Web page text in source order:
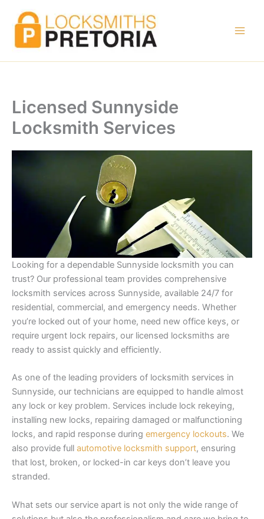
content
Licensed Sunnyside
Locksmith Services
Looking for a dependable Sunnyside locksmith you can
trust? Our professional team provides comprehensive
locksmith services across Sunnyside, available 24/7 for
residential, commercial, and emergency needs. Whether
you’re locked out of your home, need new office keys, or
require urgent lock repairs, our licensed locksmiths are
ready to assist quickly and efficiently.
As one of the leading providers of locksmith services in
Sunnyside, our technicians are equipped to handle almost
any lock or key problem. Services include lock rekeying,
installing new locks, repairing damaged or malfunctioning
locks, and rapid response during emergency lockouts. We
also provide full automotive locksmith support, ensuring
that lost, broken, or locked-in car keys don’t leave you
stranded.
What sets our service apart is not only the wide range of